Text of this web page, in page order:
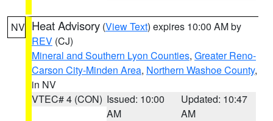
NV Heat Advisory (View Text) expires 10:00 AM by
REV (CJ)
Mineral and Southern Lyon Counties, Greater Reno-
Carson City-Minden Area, Northern Washoe County,
in NV
VTEC# 4 (CON) Issued: 10:00
AM
Updated: 10:47
AM